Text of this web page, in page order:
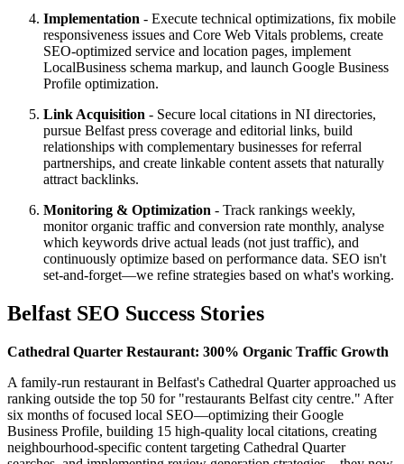
Implementation - Execute technical optimizations, fix mobile
responsiveness issues and Core Web Vitals problems, create
SEO-optimized service and location pages, implement
LocalBusiness schema markup, and launch Google Business
Profile optimization.
Link Acquisition - Secure local citations in NI directories,
pursue Belfast press coverage and editorial links, build
relationships with complementary businesses for referral
partnerships, and create linkable content assets that naturally
attract backlinks.
Monitoring & Optimization - Track rankings weekly,
monitor organic traffic and conversion rate monthly, analyse
which keywords drive actual leads (not just traffic), and
continuously optimize based on performance data. SEO isn't
set-and-forget—we refine strategies based on what's working.
Belfast SEO Success Stories
Cathedral Quarter Restaurant: 300% Organic Traffic Growth
A family-run restaurant in Belfast's Cathedral Quarter approached us
ranking outside the top 50 for "restaurants Belfast city centre." After
six months of focused local SEO—optimizing their Google
Business Profile, building 15 high-quality local citations, creating
neighbourhood-specific content targeting Cathedral Quarter